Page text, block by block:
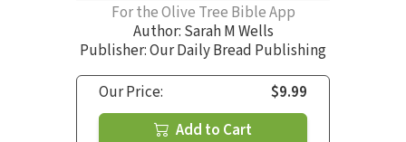
For the Olive Tree Bible App
Author: Sarah M Wells
Publisher: Our Daily Bread Publishing
Our Price:
$9.99
Add to Cart